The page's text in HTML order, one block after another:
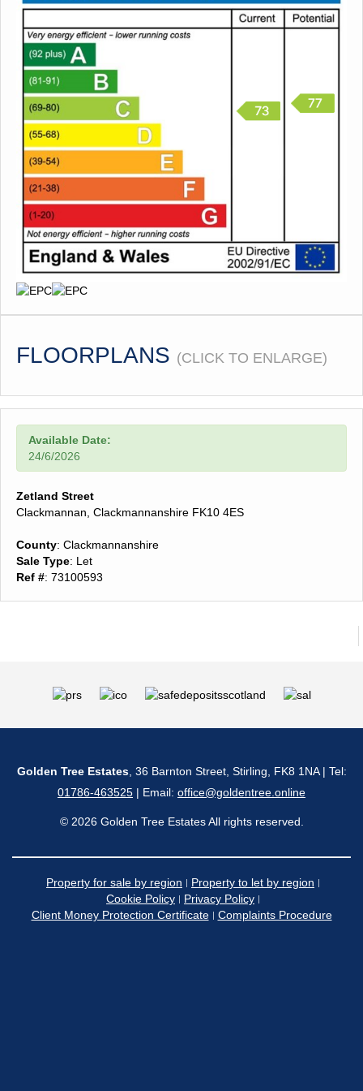
FLOORPLANS (CLICK TO ENLARGE)
Available Date:
24/6/2026
Zetland Street
Clackmannan, Clackmannanshire FK10 4ES
County: Clackmannanshire
Sale Type: Let
Ref #: 73100593
Golden Tree Estates, 36 Barnton Street, Stirling, FK8 1NA | Tel:
01786-463525 | Email: office@goldentree.online
© 2026 Golden Tree Estates All rights reserved.
Property for sale by region
Property to let by region
Cookie Policy
Privacy Policy
Client Money Protection Certificate
Complaints Procedure